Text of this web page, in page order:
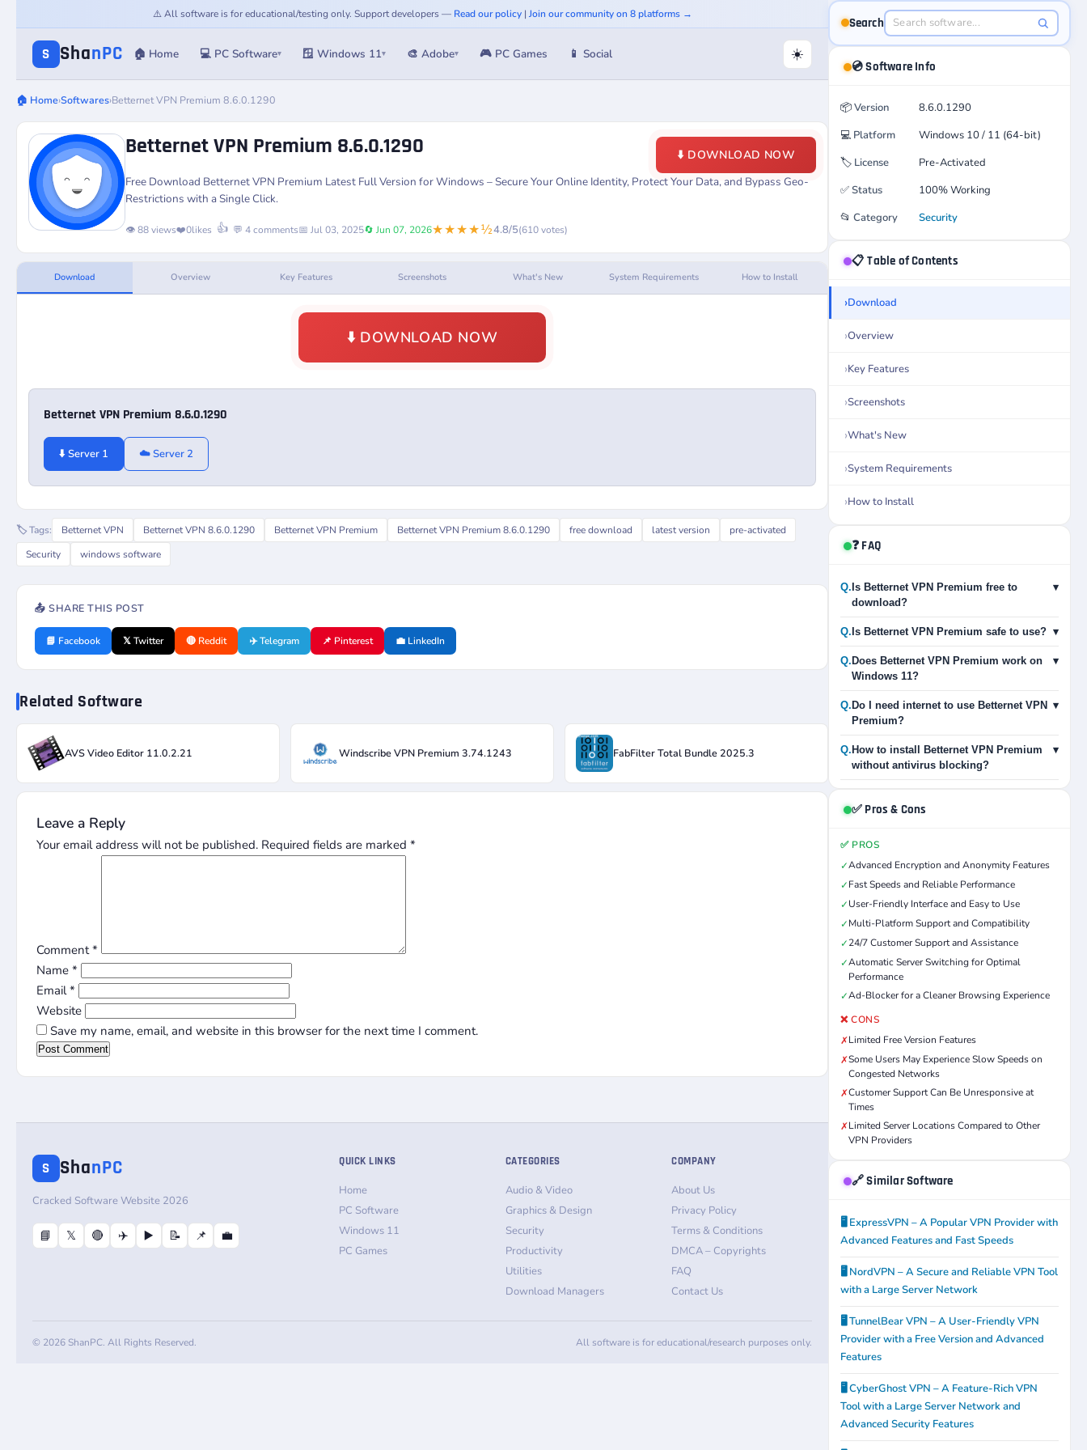
⚠️ All software is for educational/testing only. Support developers — Read our policy| Join our community on 8 platforms →
S ShanPC 🏠 Home 💻 PC Software▾ 🪟 Windows 11▾ 🎨 Adobe▾ 🎮 PC Games 📱 Social ☀️
🏠 Home›Softwares›Betternet VPN Premium 8.6.0.1290
Betternet VPN Premium 8.6.0.1290
⬇️ DOWNLOAD NOW
Free Download Betternet VPN Premium Latest Full Version for Windows – Secure Your Online Identity, Protect Your Data, and Bypass Geo-
Restrictions with a Single Click.
👁️ 88 views❤️0likes 👍 💬 4 comments📅 Jul 03, 2025🔄 Jun 07, 2026★★★★½4.8/5(610 votes)
Download Overview Key Features Screenshots What's New System Requirements How to Install
⬇️ DOWNLOAD NOW
Betternet VPN Premium 8.6.0.1290
⬇️ Server 1 ☁️ Server 2
🏷️ Tags: Betternet VPN Betternet VPN 8.6.0.1290 Betternet VPN Premium Betternet VPN Premium 8.6.0.1290 free download latest version
pre-activated
Security
windows software
📤 SHARE THIS POST
📘 Facebook 𝕏 Twitter 🔴 Reddit ✈️ Telegram 📌 Pinterest 💼 LinkedIn
Related Software
AVS Video Editor 11.0.2.21 Windscribe VPN Premium 3.74.1243 FabFilter Total Bundle 2025.3
Leave a Reply
Your email address will not be published. Required fields are marked *
Comment*
Name *
Email*
Website
Save my name, email, and website in this browser for the next time I comment.
S ShanPC
Cracked Software Website 2026
📘 𝕏 🔴 ✈️ ▶️ 📝 📌 💼
QUICK LINKS
Home
PC Software
Windows 11
PC Games
CATEGORIES
Audio & Video
Graphics & Design
Security
Productivity
Utilities
Download Managers
COMPANY
About Us
Privacy Policy
Terms & Conditions
DMCA – Copyrights
FAQ
Contact Us
© 2026 ShanPC. All Rights Reserved. All software is for educational/research purposes only.
Search
💿 Software Info
📦Version
8.6.0.1290
💻 Platform
Windows 10 / 11 (64-bit)
🏷️ License
Pre-Activated
✅Status
100% Working
📂 Category Security
📋 Table of Contents
Download
Overview
Key Features
Screenshots
What's New
System Requirements
How to Install
❓ FAQ
Q. Is Betternet VPN Premium free to
download?
▾
Q. Is Betternet VPN Premium safe to use? ▾
Q. Does Betternet VPN Premium work on
Windows 11?
▾
Q. Do I need internet to use Betternet VPN
Premium?
▾
Q. How to install Betternet VPN Premium
without antivirus blocking?
▾
✅ Pros & Cons
✅ PROS
✓Advanced Encryption and Anonymity Features
✓Fast Speeds and Reliable Performance
✓User-Friendly Interface and Easy to Use
✓Multi-Platform Support and Compatibility
✓24/7 Customer Support and Assistance
✓Automatic Server Switching for Optimal
Performance
✓Ad-Blocker for a Cleaner Browsing Experience
❌ CONS
✗Limited Free Version Features
✗Some Users May Experience Slow Speeds on
Congested Networks
✗Customer Support Can Be Unresponsive at
Times
✗Limited Server Locations Compared to Other
VPN Providers
🔗 Similar Software
🖥️ ExpressVPN – A Popular VPN Provider with
Advanced Features and Fast Speeds
🖥️ NordVPN – A Secure and Reliable VPN Tool
with a Large Server Network
🖥️ TunnelBear VPN – A User-Friendly VPN
Provider with a Free Version and Advanced
Features
🖥️ CyberGhost VPN – A Feature-Rich VPN
Tool with a Large Server Network and
Advanced Security Features